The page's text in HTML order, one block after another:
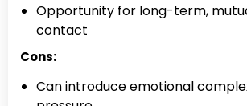
Opportunity for long-term,
contact
Cons:
Can introduce emotional